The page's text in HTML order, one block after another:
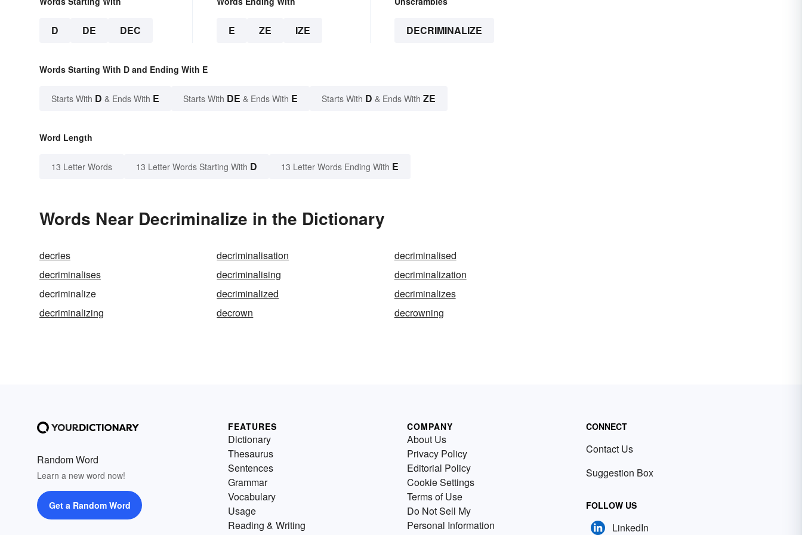
D DE DEC E ZE IZE DECRIMINALIZE
Words Starting With D and Ending With E
Starts With D & Ends With E Starts With DE & Ends With E Starts With D & Ends With ZE
Word Length
13 Letter Words 13 Letter Words Starting With D 13 Letter Words Ending With E
Words Near Decriminalize in the Dictionary
decries decriminalisation
decriminalised
decriminalises
decriminalising
decriminalization
decriminalize
decriminalized
decriminalizes
decriminalizing
decrown decrowning
Random Word
Learn a new word now!
Get a Random Word
FEATURES
Dictionary
Thesaurus
Sentences
Grammar
Vocabulary
Usage
Reading & Writing
COMPANY
About Us
Privacy Policy
Editorial Policy
Cookie Settings
Terms of Use
Do Not Sell My
Personal Information
CONNECT
Contact Us
Suggestion Box
FOLLOW US
LinkedIn